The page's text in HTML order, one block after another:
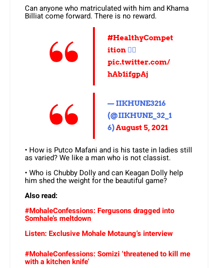
Can anyone who matriculated with him and Khama
Billiat come forward. There is no reward.
#HealthyCompet
ition ✌🏼
pic.twitter.com/
hAb1ifgpAj
— IIKHUNE3216
(@IIKHUNE_32_1
6)August 5, 2021
• How is Putco Mafani and is his taste in ladies still
as varied? We like a man who is not classist.
• Who is Chubby Dolly and can Keagan Dolly help
him shed the weight for the beautiful game?
Also read:
#MohaleConfessions: Fergusons dragged into
Somhale’s meltdown
Listen: Exclusive Mohale Motaung’s interview
#MohaleConfessions: Somizi ‘threatened to kill me
with a kitchen knife’